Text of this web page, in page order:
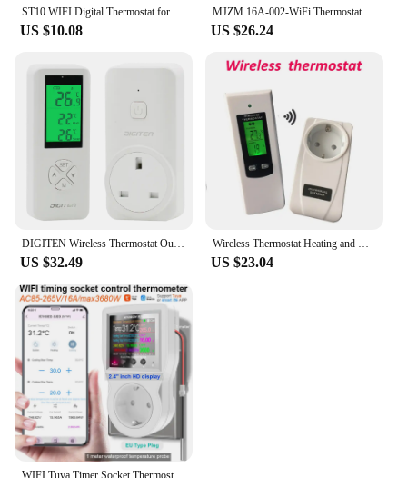
ST10 WIFI Digital Thermostat for Incubator Refrigerator Temperature Controller Thermoregulator Relay Heating Cooling DC 12V 24V
US $10.08
MJZM 16A-002-WiFi Thermostat for Warm Electric Floor Heating Temperature Controller WiFi Regulator Works with Google Home 16A
US $26.24
US $32.49 US $23.04